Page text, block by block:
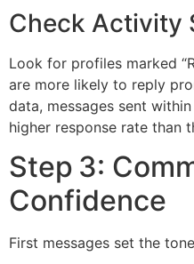
Check Activity
Look for profiles marked
are more likely to reply
data, messages sent
higher response rate than
Step 3:
Confidence
First messages set the